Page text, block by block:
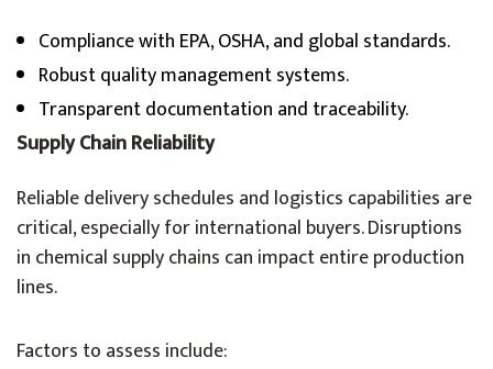
Compliance with EPA, OSHA, and global standards.
Robust quality management systems.
Transparent documentation and traceability.
Supply Chain Reliability
Reliable delivery schedules and logistics capabilities are
critical, especially for international buyers. Disruptions
in chemical supply chains can impact entire production
lines.
Factors to assess include: